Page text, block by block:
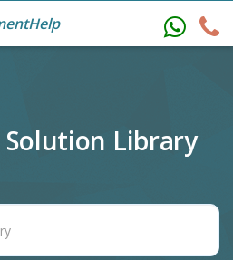
Solution Library